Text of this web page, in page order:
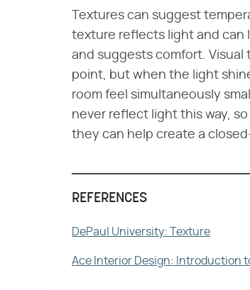
Textures can suggest
texture reflects light and can
and suggests comfort. Visual
point, but when the light
room feel simultaneously
never reflect light this way,
they can help create a
REFERENCES
DePaul University: Texture
Ace Interior Design: Introduction